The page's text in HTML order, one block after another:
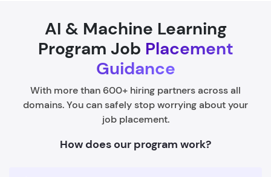
AI & Machine Learning
Program Job Placement
Guidance
With more than 600+ hiring partners across all
domains. You can safely stop worrying about your
job placement.
How does our program work?